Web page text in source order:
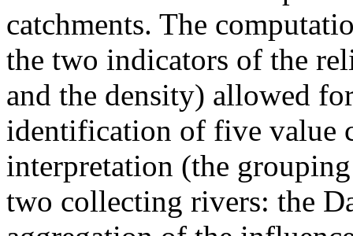
catchments. The
the two indicators of the
and the density) allowed
identification of five value
interpretation (the
two collecting rivers: the